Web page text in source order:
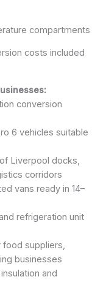
compartments
costs included
conversion
6 vehicles suitable
Liverpool docks,
corridors
vans ready in 14–
refrigeration unit
suppliers,
businesses
and